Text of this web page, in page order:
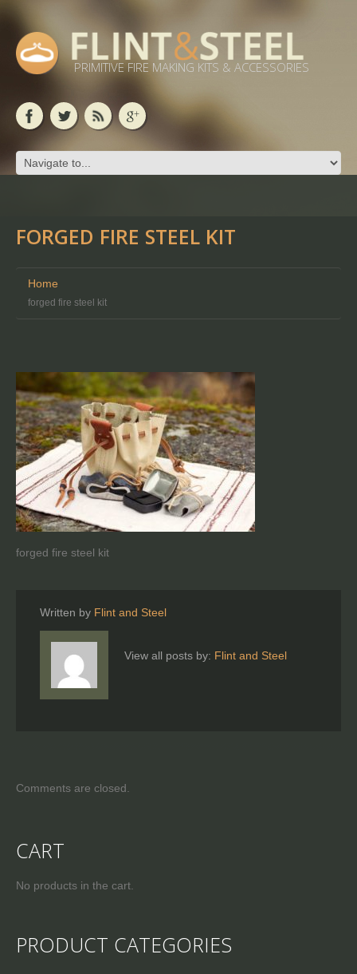
PRIMITIVE FIRE MAKING KITS & ACCESSORIES
FORGED FIRE STEEL KIT
Home
forged fire steel kit
forged fire steel kit
Written by Flint and Steel
View all posts by: Flint and Steel
Comments are closed.
CART
No products in the cart.
PRODUCT CATEGORIES